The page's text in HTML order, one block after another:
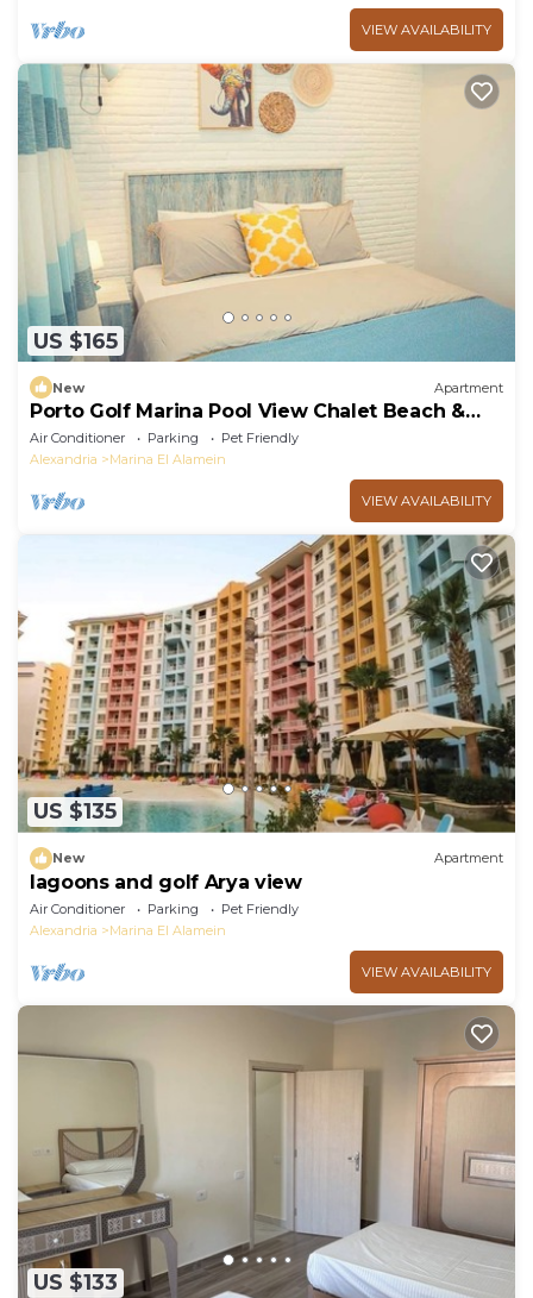
VIEW AVAILABILITY
US $165
New Apartment
Porto Golf Marina Pool View Chalet Beach &
Aqua Park Access by Best of Bedz
Air Conditioner Parking
Pet Friendly
Alexandria
Marina El Alamein
VIEW AVAILABILITY
US $135
New Apartment
lagoons and golf Arya view
Air Conditioner Parking
Pet Friendly
Alexandria
Marina El Alamein
VIEW AVAILABILITY
US $133